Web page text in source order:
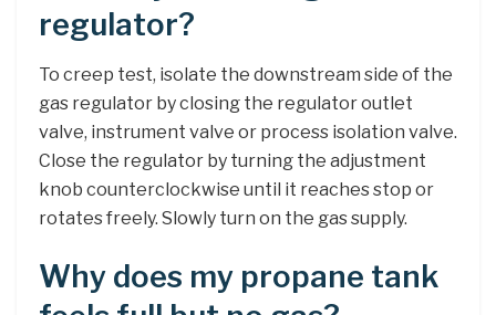
regulator?
To creep test, isolate the downstream side of the
gas regulator by closing the regulator outlet
valve, instrument valve or process isolation valve.
Close the regulator by turning the adjustment
knob counterclockwise until it reaches stop or
rotates freely. Slowly turn on the gas supply.
Why does my propane tank